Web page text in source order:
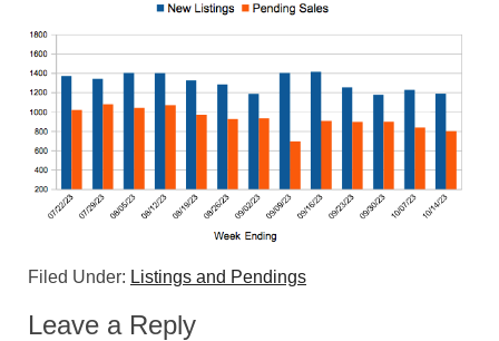
Filed Under: Listings and Pendings
Leave a Reply